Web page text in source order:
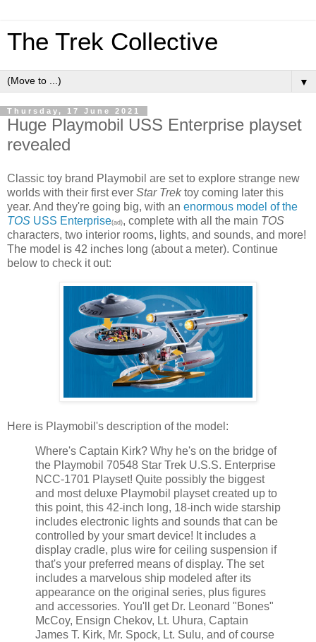
The Trek Collective
▼
Thursday, 17 June 2021
Huge Playmobil USS Enterprise playset
revealed
Classic toy brand Playmobil are set to explore strange new
worlds with their first ever Star Trektoy coming later this
year. And they're going big, with an enormous model of the
TOS USS Enterprise(ad), complete with all the main TOS
characters, two interior rooms, lights, and sounds, and more!
The model is 42 inches long (about a meter). Continue
below to check it out:
Here is Playmobil's description of the model:
Where's Captain Kirk? Why he's on the bridge of
the Playmobil 70548 Star Trek U.S.S. Enterprise
NCC-1701 Playset! Quite possibly the biggest
and most deluxe Playmobil playset created up to
this point, this 42-inch long, 18-inch wide starship
includes electronic lights and sounds that can be
controlled by your smart device! It includes a
display cradle, plus wire for ceiling suspension if
that's your preferred means of display. The set
includes a marvelous ship modeled after its
appearance on the original series, plus figures
and accessories. You'll get Dr. Leonard "Bones"
McCoy, Ensign Chekov, Lt. Uhura, Captain
James T. Kirk, Mr. Spock, Lt. Sulu, and of course